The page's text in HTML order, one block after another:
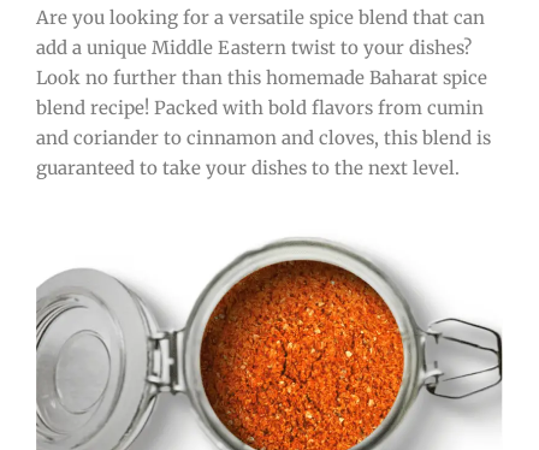
Are you looking for a versatile spice blend that can
add a unique Middle Eastern twist to your dishes?
Look no further than this homemade Baharat spice
blend recipe! Packed with bold flavors from cumin
and coriander to cinnamon and cloves, this blend is
guaranteed to take your dishes to the next level.